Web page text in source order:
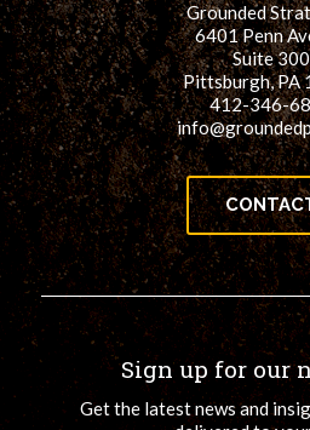
Grounded
6401 Penn
Suite 300
Pittsburgh, PA
412-346-
Sign up for our
Get the latest news and